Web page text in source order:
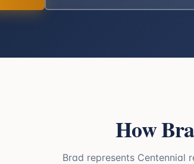
How
Brad represents Centennial